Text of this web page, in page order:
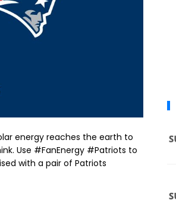
energy reaches the earth to
Use #FanEnergy #Patriots to
with a pair of Patriots